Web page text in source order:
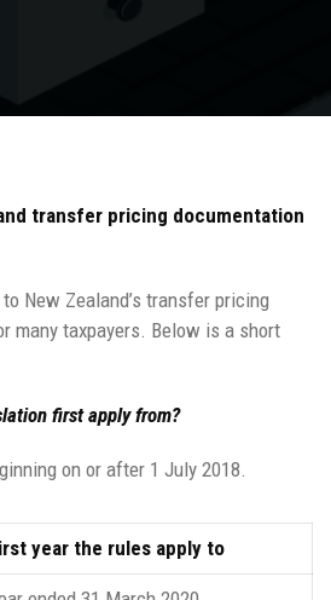
transfer pricing documentation
New Zealand’s transfer pricing
many taxpayers. Below is a short
first apply from?
on or after 1 July 2018.
year the rules apply to